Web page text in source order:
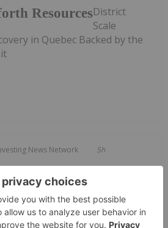
ResourcesDistrict
Scale
in Quebec Backed by the
News Network 5h
Visit Confirms
"Company") (CSE: